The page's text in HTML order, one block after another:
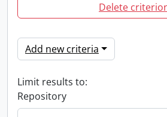
Delete
Add new criteria
Limit results to:
Repository